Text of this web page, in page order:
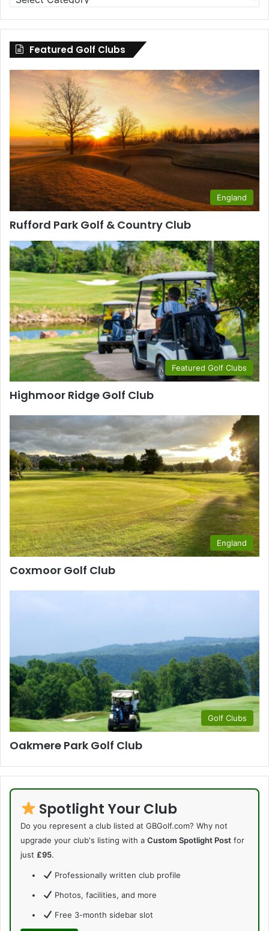
Clubs
by
County
Featured Golf Clubs
England
Rufford Park Golf & Country Club
Featured Golf Clubs
Highmoor Ridge Golf Club
England
Coxmoor Golf Club
Golf Clubs
Oakmere Park Golf Club
Spotlight Your Club
Do you represent a club listed at GBGolf.com? Why not
upgrade your club's listing with a Custom Spotlight Post for
just £95.
Professionally written club profile
Photos, facilities, and more
Free 3-month sidebar slot